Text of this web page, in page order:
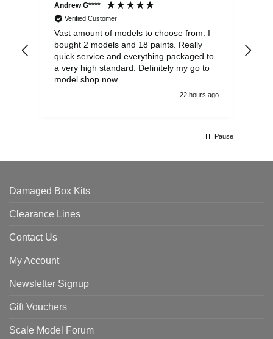
Andrew G****
Verified Customer
Vast amount of models to choose from. I
bought 2 models and 18 paints. Really
quick service and everything packaged to
a very high standard. Definitely my go to
model shop now.
22 hours ago
Pause
Damaged Box Kits
Clearance Lines
Contact Us
My Account
Newsletter Signup
Gift Vouchers
Scale Model Forum